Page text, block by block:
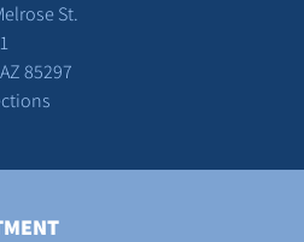
St.
85297